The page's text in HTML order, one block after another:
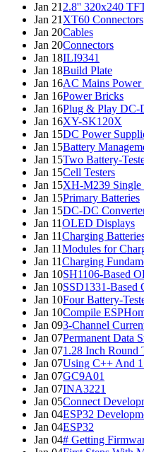
Jan 21 2.8'' 320x240
Jan 21 XT60 Connectors
Jan 20Cables
Jan 20Connectors
Jan 18ILI9341
Jan 18Build Plate
Jan 16AC Mains Power
Jan 16Power Bricks
Jan 16Plug & Play DC-
Jan 16XY-SK120X
Jan 15DC Power
Jan 15Battery
Jan 15Two Battery-
Jan 15Cell Testers
Jan 15XH-M239 Single
Jan 15Primary Batteries
Jan 15DC-DC
Jan 11OLED Displays
Jan 11Charging
Jan 11Modules for
Jan 11Charging
Jan 10SH1106-Based
Jan 10SSD1331-
Jan 10Four Battery-
Jan 10Compile
Jan 093-Channel
Jan 07Permanent Data
Jan 071.28 Inch Round
Jan 07Using C++ And
Jan 07GC9A01
Jan 07INA3221
Jan 05Connect
Jan 04ESP32
Jan 04ESP32
Jan 04# Getting